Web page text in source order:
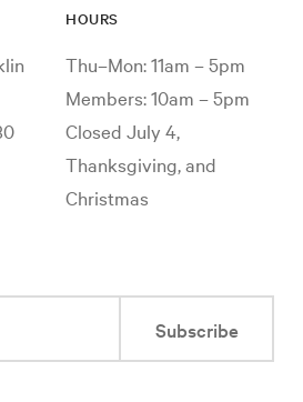
HOURS
Thu–Mon: 11am – 5pm
Members: 10am – 5pm
Closed July 4,
Thanksgiving, and
Christmas
Subscribe